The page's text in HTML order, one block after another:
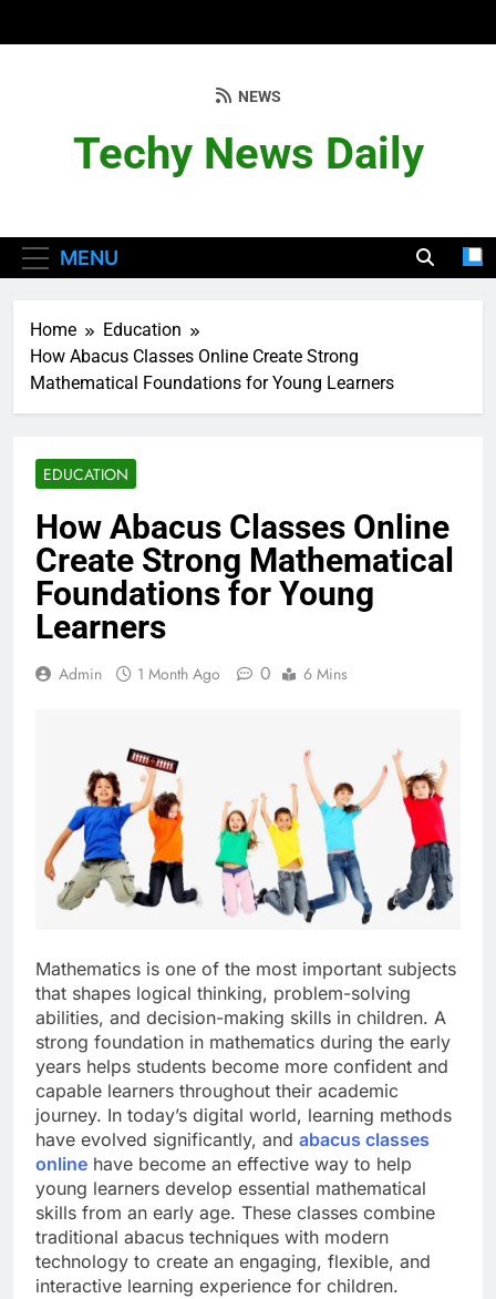
Techy News Daily
NEWS
MENU
Home
Education
How Abacus Classes Online Create Strong
Mathematical Foundations for Young Learners
EDUCATION
How Abacus Classes Online
Create Strong Mathematical
Foundations for Young
Learners
Admin 1 Month Ago 0 6 Mins
Mathematics is one of the most important subjects
that shapes logical thinking, problem-solving
abilities, and decision-making skills in children. A
strong foundation in mathematics during the early
years helps students become more confident and
capable learners throughout their academic
journey. In today’s digital world, learning methods
have evolved significantly, and abacus classes
online have become an effective way to help
young learners develop essential mathematical
skills from an early age. These classes combine
traditional abacus techniques with modern
technology to create an engaging, flexible, and
interactive learning experience for children.